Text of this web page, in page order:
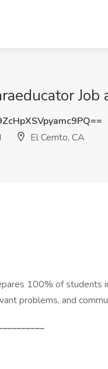
El Cerrito, CA
100% of students
problems, and